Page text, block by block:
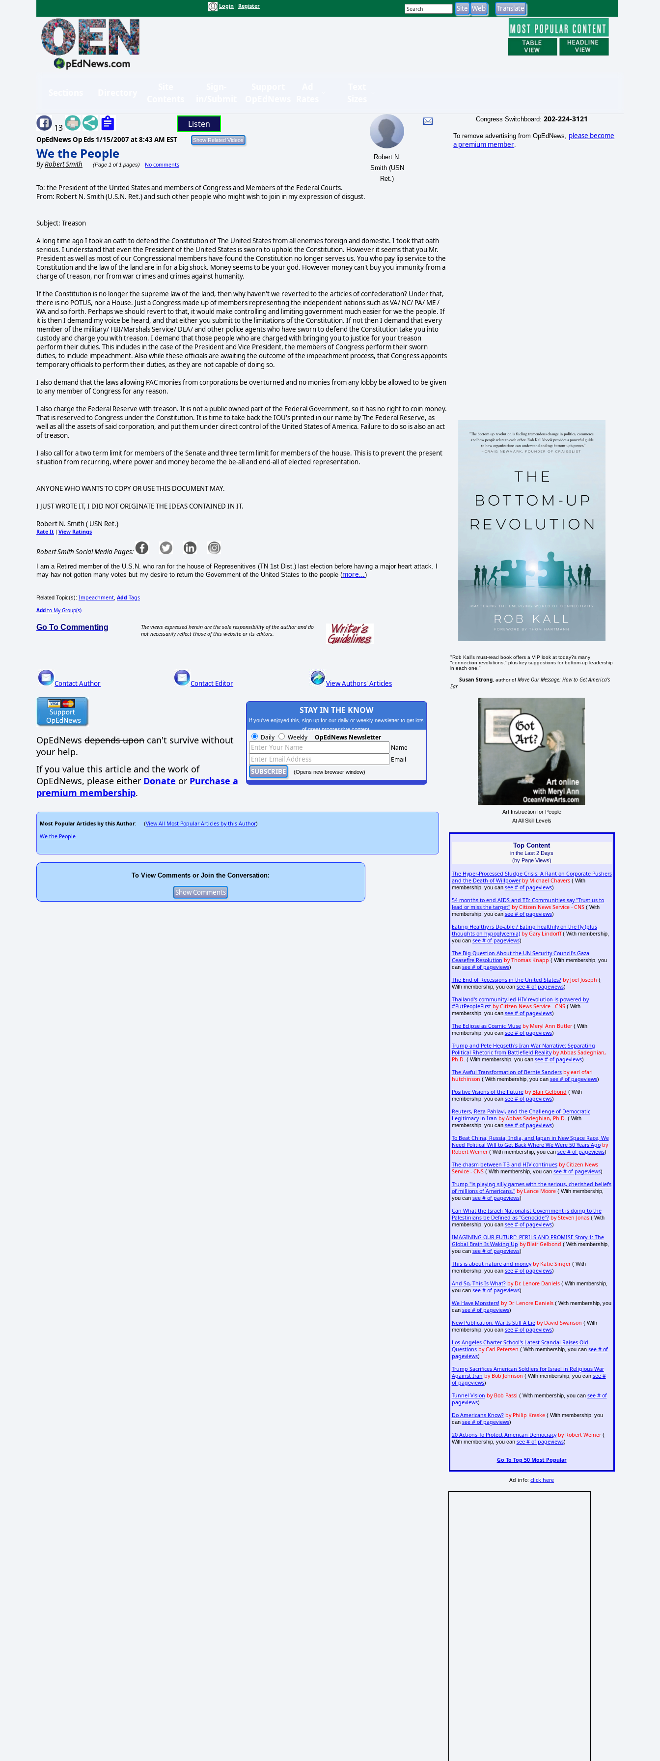
Login Register
13 Listen
OpEdNews Op Eds 1/15/2007 at 8:43 AM EST
We the People
ByRobert Smith (Page 1 of 1 pages) No comments
Robert N.
Smith (USN
Ret.)
To: the President of the United States and members of Congress and Members of the Federal Courts.
From: Robert N. Smith (U.S.N. Ret.) and such other people who might wish to join in my expression of disgust.
Subject: Treason
A long time ago I took an oath to defend the Constitution of The United States from all enemies foreign and domestic. I took that oath
serious. I understand that even the President of the United States is sworn to uphold the Constitution. However it seems that you Mr.
President as well as most of our Congressional members have found the Constitution no longer serves us. You who pay lip service to the
Constitution and the law of the land are in for a big shock. Money seems to be your god. However money can't buy you immunity from a
charge of treason, nor from war crimes and crimes against humanity.
If the Constitution is no longer the supreme law of the land, then why haven't we reverted to the articles of confederation? Under that,
there is no POTUS, nor a House. Just a Congress made up of members representing the independent nations such as VA/ NC/ PA/ ME /
WA and so forth. Perhaps we should revert to that, it would make controlling and limiting government much easier for we the people. If
it is then I demand my voice be heard, and that either you submit to the limitations of the Constitution. If not then I demand that every
member of the military/ FBI/Marshals Service/ DEA/ and other police agents who have sworn to defend the Constitution take you into
custody and charge you with treason. I demand that those people who are charged with bringing you to justice for your treason
perform their duties. This includes in the case of the President and Vice President, the members of Congress perform their sworn
duties, to include impeachment. Also while these officials are awaiting the outcome of the impeachment process, that Congress appoints
temporary officials to perform their duties, as they are not capable of doing so.
I also demand that the laws allowing PAC monies from corporations be overturned and no monies from any lobby be allowed to be given
to any member of Congress for any reason.
I also charge the Federal Reserve with treason. It is not a public owned part of the Federal Government, so it has no right to coin money.
That is reserved to Congress under the Constitution. It is time to take back the IOU's printed in our name by The Federal Reserve, as
well as all the assets of said corporation, and put them under direct control of the United States of America. Failure to do so is also an act
of treason.
I also call for a two term limit for members of the Senate and three term limit for members of the house. This is to prevent the present
situation from recurring, where power and money become the be-all and end-all of elected representation.
ANYONE WHO WANTS TO COPY OR USE THIS DOCUMENT MAY.
I JUST WROTE IT, I DID NOT ORIGINATE THE IDEAS CONTAINED IN IT.
Robert N. Smith ( USN Ret.)
Rate It | View Ratings
Robert Smith Social Media Pages:
I am a Retired member of the U.S.N. who ran for the house of Represenitives (TN 1st Dist.) last election before having a major heart attack. I
may hav not gotten many votes but my desire to return the Government of the United States to the people (more...)
Related Topic(s): Impeachment Add Tags
Add to My Group(s)
Go To Commenting
The views expressed herein are the sole responsibility of the author and do
not necessarily reflect those of this website or its editors.
Contact Author Contact Editor View Authors' Articles
OpEdNews depends upon can't survive without
your help.
If you value this article and the work of
OpEdNews, please either Donate or Purchase a
premium membership.
STAY IN THE KNOW
If you've enjoyed this, sign up for our daily or weekly newsletter to get lots
of great progressive content.
Daily Weekly OpEdNews Newsletter
Name
Email
(Opens new browser window)
Most Popular Articles by this Author: (View All Most Popular Articles by this Author)
We the People
To View Comments or Join the Conversation:
Congress Switchboard: 202-224-3121
To remove advertising from OpEdNews, please become
a premium member
"Rob Kall's must-read book offers a VIP look at today?s many
"connection revolutions," plus key suggestions for bottom-up leadership
in each one."
Susan Strong , author ofMove Our Message: How to Get America's
Ear
Art Instruction for People
At All Skill Levels
Top Content
in the Last 2 Days
(by Page Views)
The Hyper-Processed Sludge Crisis: A Rant on Corporate Pushers
and the Death of Willpower by Michael Chavers( With
membership, you can see # of pageviews)
54 months to end AIDS and TB: Communities say "Trust us to
lead or miss the target" by Citizen News Service - CNS( With
membership, you can see # of pageviews)
Eating Healthy is Do-able / Eating healthily on the fly (plus
thoughts on hypoglycemia) by Gary Lindorff( With membership,
you can see # of pageviews)
The Big Question About the UN Security Council's Gaza
Ceasefire Resolution by Thomas Knapp ( With membership, you
can see # of pageviews)
The End of Recessions in the United States? by Joel Joseph (
With membership, you can see # of pageviews)
Thailand's community-led HIV revolution is powered by
#PutPeopleFirst by Citizen News Service - CNS( With
membership, you can see # of pageviews)
The Eclipse as Cosmic Muse by Meryl Ann Butler( With
membership, you can see # of pageviews)
Trump and Pete Hegseth's Iran War Narrative: Separating
Political Rhetoric from Battlefield Reality by Abbas Sadeghian,
Ph.D. ( With membership, you can see # of pageviews)
The Awful Transformation of Bernie Sanders by earl ofari
hutchinson ( With membership, you can see # of pageviews)
Positive Visions of the Future by Blair Gelbond ( With
membership, you can see # of pageviews)
Reuters, Reza Pahlavi, and the Challenge of Democratic
Legitimacy in Iran by Abbas Sadeghian, Ph.D. ( With
membership, you can see # of pageviews)
To Beat China, Russia, India, and Japan in New Space Race, We
Need Political Will to Get Back Where We Were 50 Years Ago by
Robert Weiner( With membership, you can see # of pageviews)
The chasm between TB and HIV continues by Citizen News
Service - CNS( With membership, you can see # of pageviews)
Trump "is playing silly games with the serious, cherished beliefs
of millions of Americans." by Lance Moore( With membership,
you can see # of pageviews)
Can What the Israeli Nationalist Government is doing to the
Palestinians be Defined as "Genocide"? by Steven Jonas( With
membership, you can see # of pageviews)
IMAGINING OUR FUTURE: PERILS AND PROMISE Story 1: The
Global Brain Is Waking Up by Blair Gelbond ( With membership,
you can see # of pageviews)
This is about nature and money by Katie Singer( With
membership, you can see # of pageviews)
And So, This Is What? by Dr. Lenore Daniels( With membership,
you can see # of pageviews)
We Have Monsters! by Dr. Lenore Daniels( With membership, you
can see # of pageviews)
New Publication: War Is Still A Lie by David Swanson ( With
membership, you can see # of pageviews)
Los Angeles Charter School's Latest Scandal Raises Old
Questions by Carl Petersen ( With membership, you can see # of
pageviews)
Trump Sacrifices American Soldiers for Israel in Religious War
Against Iran by Bob Johnson ( With membership, you can see #
of pageviews)
Tunnel Vision by Bob Passi ( With membership, you can see # of
pageviews)
Do Americans Know? by Philip Kraske( With membership, you
can see # of pageviews)
20 Actions To Protect American Democracy by Robert Weiner(
With membership, you can see # of pageviews)
Go To Top 50 Most Popular
Ad info:click here